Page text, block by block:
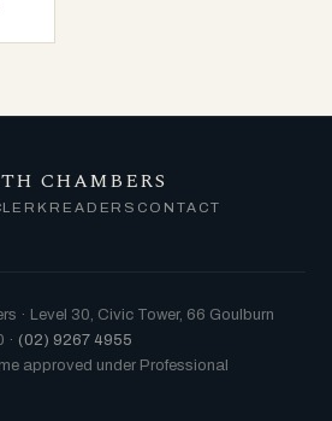
CHAMBERS
READERS CONTACT
· Level 30, Civic Tower, 66 Goulburn
· (02) 9267 4955
approved under Professional